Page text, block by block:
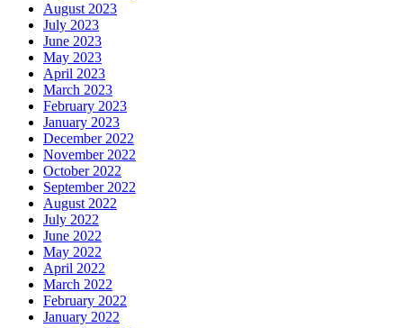
August 2023
July 2023
June 2023
May 2023
April 2023
March 2023
February 2023
January 2023
December 2022
November 2022
October 2022
September 2022
August 2022
July 2022
June 2022
May 2022
April 2022
March 2022
February 2022
January 2022